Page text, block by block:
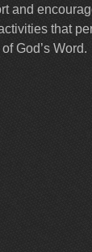
and
that
God’s Word.